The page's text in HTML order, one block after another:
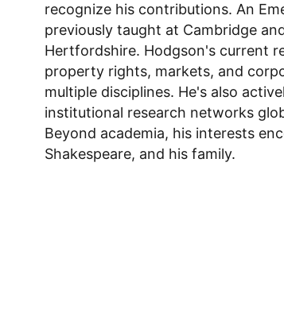
recognize his contributions. An
previously taught at Cambridge
Hertfordshire. Hodgson's current
property rights, markets, and
multiple disciplines. He's also
institutional research networks
Beyond academia, his interests
Shakespeare, and his family.